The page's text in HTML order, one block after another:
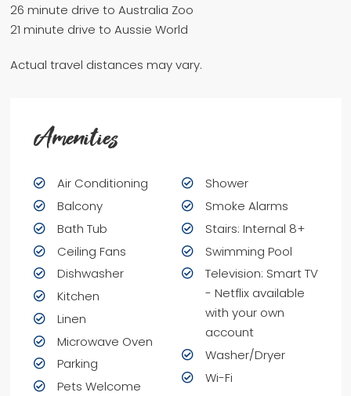
26 minute drive to Australia Zoo
21 minute drive to Aussie World
Actual travel distances may vary.
Amenities
Air Conditioning
Balcony
Bath Tub
Ceiling Fans
Dishwasher
Kitchen
Linen
Microwave Oven
Parking
Pets Welcome
Shower
Smoke Alarms
Stairs: Internal 8+
Swimming Pool
Television: Smart TV
- Netflix available
with your own
account
Washer/Dryer
Wi-Fi